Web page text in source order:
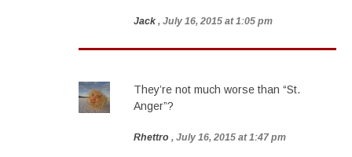
Jack , July 16, 2015 at 1:05 pm
They’re not much worse than “St.
Anger”?
Rhettro , July 16, 2015 at 1:47 pm